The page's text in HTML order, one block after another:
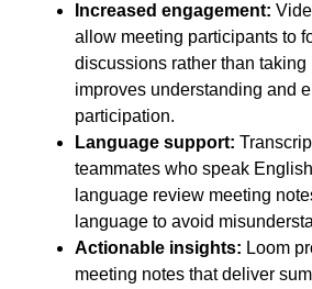
Increased engagement:
allow meeting participants to
discussions rather than taking
improves understanding and
participation.
Language support:
teammates who speak
language review meeting
language to avoid
Actionable insights: Loom
meeting notes that deliver